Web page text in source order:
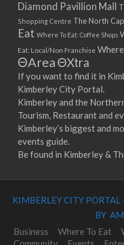
15/04/2023 07:00 -
22/04/2023 07:00 -
29/04/2023 07:00 -
06/05/2023 07:00 -
13/05/2023 07:00 -
20/05/2023 07:00 -
27/05/2023 07:00 -
03/06/2023 07:00 -
10/06/2023 07:00 -
17/06/2023 07:00 -
24/06/2023 07:00 -
15/07/2023 07:00 -
22/07/2023 07:00 -
29/07/2023 07:00 -
Diamond Pavillion Mall
Shopping Centre The North
Eat Where To Eat: Coffee Shops
Eat: Local/Non Franchise
ΘAreaΘXtra
If you want to find it in
Kimberley City Portal.
Kimberley and the
Tourism, Restaurant and
Kimberley’s biggest and
events guide.
Be found in Kimberley &
KIMBERLEY CITY
BY
Business
Where To Eat